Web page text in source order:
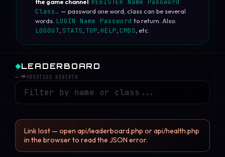
Class… — password one word; class can be several
words. LOGIN Name Password to return. Also:
LOGOUT STATS TOP HELP CMDS , etc.
LEADERBOARD
—·👑 PRESTIGE REBIRTH
Link lost — open api/leaderboard.php or api/health.php
in the browser to read the JSON error.